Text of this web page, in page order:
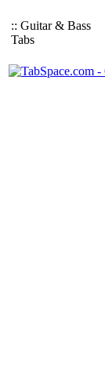
:: Guitar & Bass
Tabs